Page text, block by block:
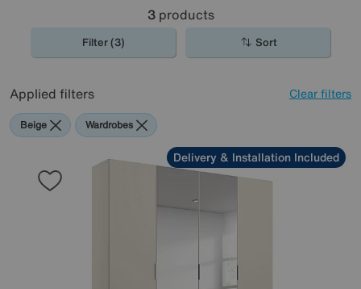
3products
Filter (3) Sort
Applied filters Clear filters
Beige Wardrobes
Delivery & Installation Included